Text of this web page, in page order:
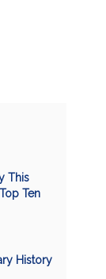
This
Ten
History